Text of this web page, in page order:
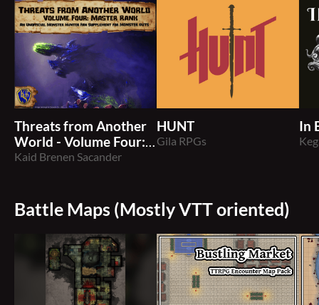
Threats from Another
World - Volume Four:
Master Rank
Kaid Brenen Sacander
HUNT
Gila RPGs
In
Battle Maps (Mostly VTT oriented)